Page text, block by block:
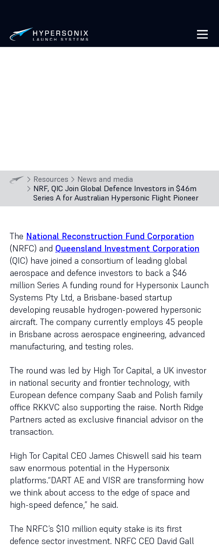
Resources
News and media
NRF, QIC Join Global Defence Investors in $46m
Series A for Australian Hypersonic Flight Pioneer
The National Reconstruction Fund Corporation
(NRFC) and Queensland Investment Corporation
(QIC) have joined a consortium of leading global
aerospace and defence investors to back a $46
million Series A funding round for Hypersonix Launch
Systems Pty Ltd, a Brisbane-based startup
developing reusable hydrogen-powered hypersonic
aircraft. The company currently employs 45 people
in Brisbane across aerospace engineering, advanced
manufacturing, and testing roles.
The round was led by High Tor Capital, a UK investor
in national security and frontier technology, with
European defence company Saab and Polish family
office RKKVC also supporting the raise. North Ridge
Partners acted as exclusive financial advisor on the
transaction.
High Tor Capital CEO James Chiswell said his team
saw enormous potential in the Hypersonix
platforms.“DART AE and VISR are transforming how
we think about access to the edge of space and
high-speed defence,” he said.
The NRFC’s $10 million equity stake is its first
defence sector investment. NRFC CEO David Gall